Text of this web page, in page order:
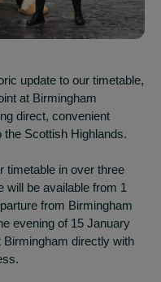
update to our timetable,
at Birmingham
direct, convenient
Scottish Highlands.
timetable in over three
be available from 1
from Birmingham
evening of 15 January
directly with